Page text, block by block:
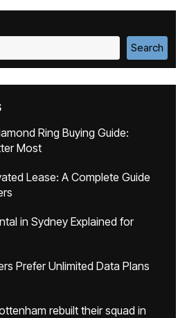
Search
Ring Buying Guide:
Most
Lease: A Complete Guide
in Sydney Explained for
Prefer Unlimited Data Plans
rebuilt their squad in